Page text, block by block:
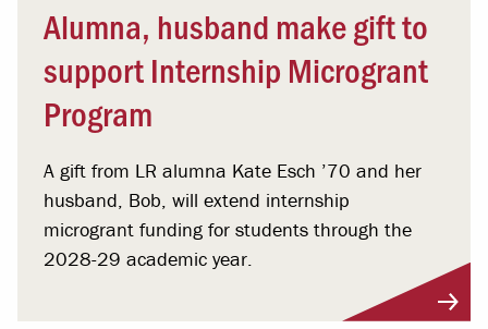
Alumna, husband make gift to
support Internship Microgrant
Program
A gift from LR alumna Kate Esch ’70 and her
husband, Bob, will extend internship
microgrant funding for students through the
2028-29 academic year.